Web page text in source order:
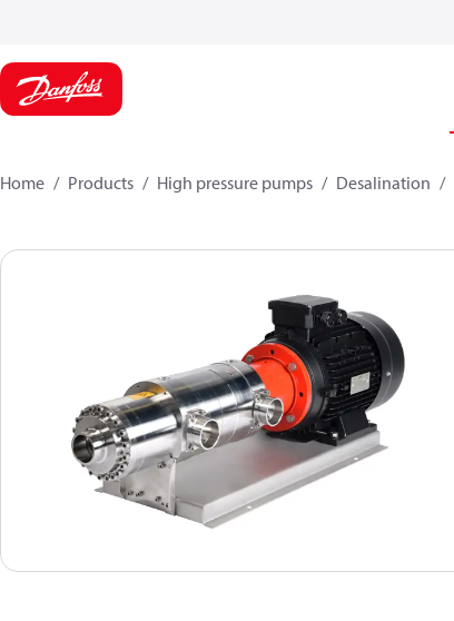
Home Products High pressure pumps Desalination